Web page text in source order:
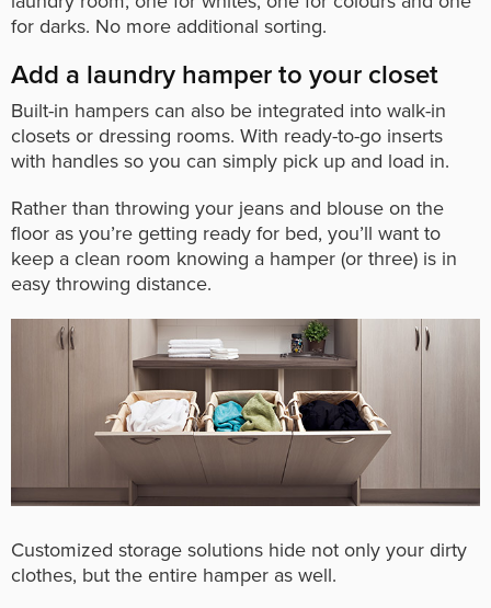
for darks. No more additional sorting.
Add a laundry hamper to your closet
Built-in hampers can also be integrated into walk-in
closets or dressing rooms. With ready-to-go inserts
with handles so you can simply pick up and load in.
Rather than throwing your jeans and blouse on the
floor as you’re getting ready for bed, you’ll want to
keep a clean room knowing a hamper (or three) is in
easy throwing distance.
Customized storage solutions hide not only your dirty
clothes, but the entire hamper as well.